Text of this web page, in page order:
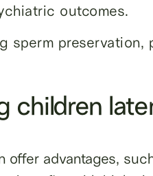
outcomes.
sperm
children
offer advantages,